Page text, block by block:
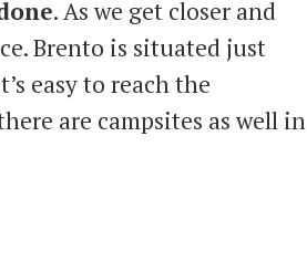
. As we get closer and
Brento is situated just
easy to reach the
are campsites as well in